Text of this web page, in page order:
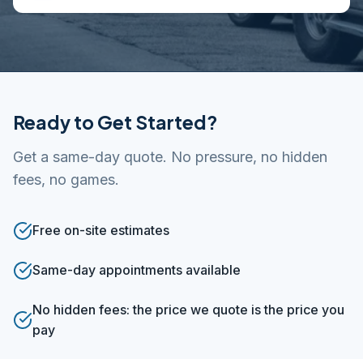
Ready to Get Started?
Get a same-day quote. No pressure, no hidden
fees, no games.
Free on-site estimates
Same-day appointments available
No hidden fees: the price we quote is the price you
pay